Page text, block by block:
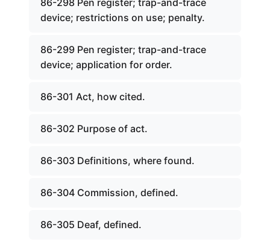
86-298 Pen register; trap-and-trace
device; restrictions on use; penalty.
86-299 Pen register; trap-and-trace
device; application for order.
86-301 Act, how cited.
86-302 Purpose of act.
86-303 Definitions, where found.
86-304 Commission, defined.
86-305 Deaf, defined.